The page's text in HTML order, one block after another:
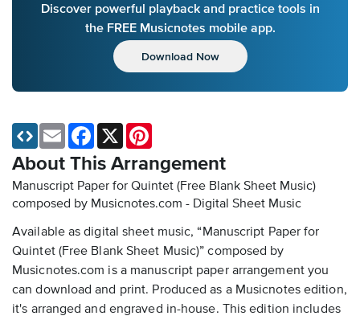
Discover powerful playback and practice tools in
the FREE Musicnotes mobile app.
Download Now
About This Arrangement
Manuscript Paper for Quintet (Free Blank Sheet Music)
composed by Musicnotes.com - Digital Sheet Music
Available as digital sheet music, “Manuscript Paper for
Quintet (Free Blank Sheet Music)” composed by
Musicnotes.com is a manuscript paper arrangement you
can download and print. Produced as a Musicnotes edition,
it's arranged and engraved in-house. This edition includes
Email Facebook
X